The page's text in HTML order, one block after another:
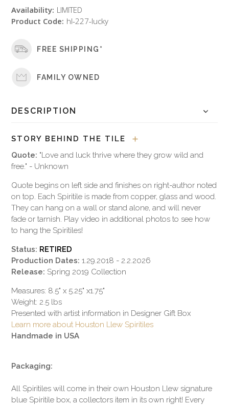
Availability: LIMITED
Product Code: hl-227-lucky
FREE SHIPPING*
FAMILY OWNED
DESCRIPTION
STORY BEHIND THE TILE
Quote: "Love and luck thrive where they grow wild and
free." - Unknown
Quote begins on left side and finishes on right-author noted
on top. Each Spiritile is made from copper, glass and wood.
They can hang on a wall or stand alone, and will never
fade or tarnish. Play video in additional photos to see how
to hang the Spiritiles!
Status: RETIRED
Production Dates:1.29.2018 - 2.2.2026
Release:Spring 2019 Collection
Measures: 8.5" x 5.25" x1.75"
Weight: 2.5 lbs
Presented with artist information in Designer Gift Box
Learn more about Houston Llew Spiritiles
Handmade in USA
Packaging:
All Spiritiles will come in their own Houston Llew signature
blue Spiritile box, a collectors item in its own right! Every